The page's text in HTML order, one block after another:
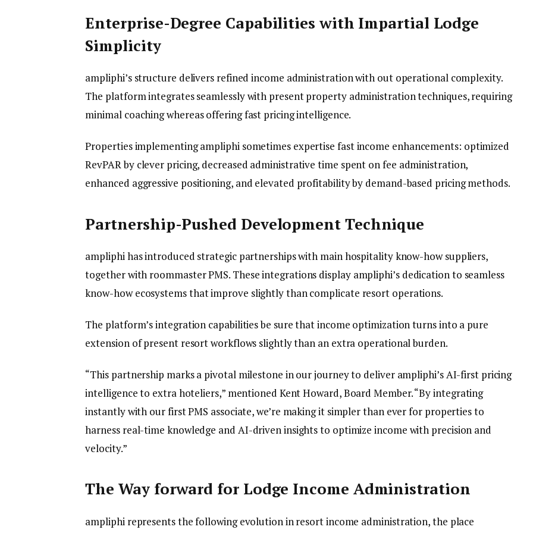
Enterprise-Degree Capabilities with Impartial Lodge
Simplicity
ampliphi’s structure delivers refined income administration with out operational complexity.
The platform integrates seamlessly with present property administration techniques, requiring
minimal coaching whereas offering fast pricing intelligence.
Properties implementing ampliphi sometimes expertise fast income enhancements: optimized
RevPAR by clever pricing, decreased administrative time spent on fee administration,
enhanced aggressive positioning, and elevated profitability by demand-based pricing methods.
Partnership-Pushed Development Technique
ampliphi has introduced strategic partnerships with main hospitality know-how suppliers,
together with roommaster PMS. These integrations display ampliphi’s dedication to seamless
know-how ecosystems that improve slightly than complicate resort operations.
The platform’s integration capabilities be sure that income optimization turns into a pure
extension of present resort workflows slightly than an extra operational burden.
“This partnership marks a pivotal milestone in our journey to deliver ampliphi’s AI-first pricing
intelligence to extra hoteliers,” mentioned Kent Howard, Board Member. “By integrating
instantly with our first PMS associate, we’re making it simpler than ever for properties to
harness real-time knowledge and AI-driven insights to optimize income with precision and
velocity.”
The Way forward for Lodge Income Administration
ampliphi represents the following evolution in resort income administration, the place